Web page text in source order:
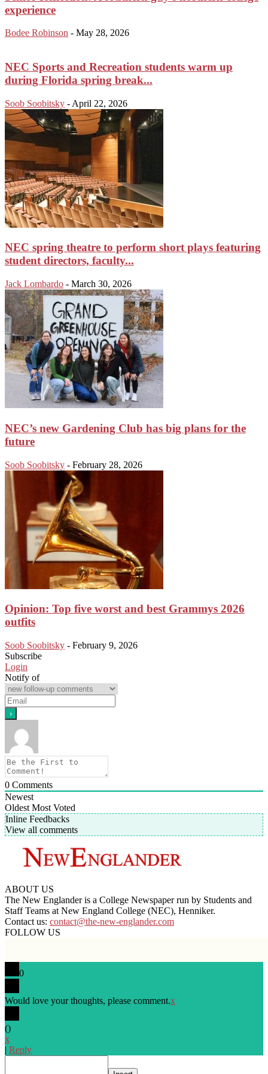
experience
Bodee Robinson - May 28, 2026
NEC Sports and Recreation students warm up
during Florida spring break...
Soob Soobitsky - April 22, 2026
NEC spring theatre to perform short plays featuring
student directors, faculty...
Jack Lombardo - March 30, 2026
NEC’s new Gardening Club has big plans for the
future
Soob Soobitsky - February 28, 2026
Opinion: Top five worst and best Grammys 2026
outfits
Soob Soobitsky - February 9, 2026
Subscribe
Login
Notify of
0 Comments
Newest
Oldest Most Voted
Inline Feedbacks
View all comments
ABOUT US
The New Englander is a College Newspaper run by Students and
Staff Teams at New England College (NEC), Henniker.
Contact us: contact@the-new-englander.com
FOLLOW US
0
Would love your thoughts, please comment.x
()
x
| Reply